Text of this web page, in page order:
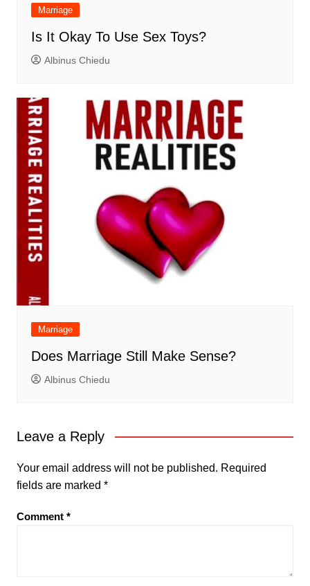
Marriage
Is It Okay To Use Sex Toys?
Albinus Chiedu
Marriage
Does Marriage Still Make Sense?
Albinus Chiedu
Leave a Reply
Your email address will not be published. Required
fields are marked *
Comment *